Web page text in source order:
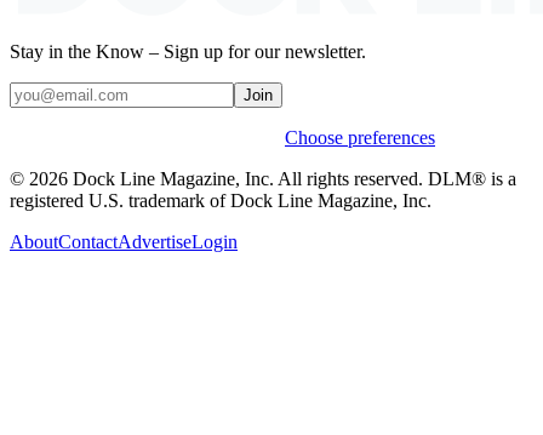
Stay in the Know – Sign up for our newsletter.
Join
Choose preferences
© 2026 Dock Line Magazine, Inc. All rights reserved. DLM® is a
registered U.S. trademark of Dock Line Magazine, Inc.
AboutContactAdvertiseLogin